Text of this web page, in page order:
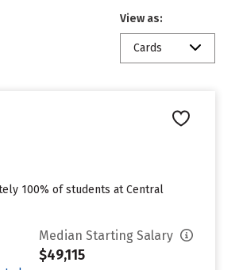
View as:
Cards
100% of students at Central
Median Starting Salary
$49,115